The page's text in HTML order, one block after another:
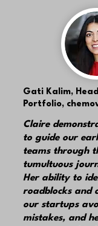
Gati Kalim,
Portfolio,
Claire
to guide our
teams through
tumultuous
Her ability to
roadblocks and
our startups
mistakes, and